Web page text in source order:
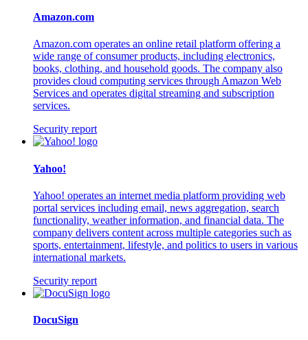
Amazon.com
Amazon.com operates an online retail platform offering a
wide range of consumer products, including electronics,
books, clothing, and household goods. The company also
provides cloud computing services through Amazon Web
Services and operates digital streaming and subscription
services.
Security report
Yahoo!
Yahoo! operates an internet media platform providing web
portal services including email, news aggregation, search
functionality, weather information, and financial data. The
company delivers content across multiple categories such as
sports, entertainment, lifestyle, and politics to users in various
international markets.
Security report
DocuSign